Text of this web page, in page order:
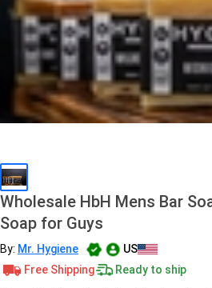
Wholesale HbH Mens Bar
Soap for Guys
By: Mr. Hygiene
US
Free Shipping
Ready to ship